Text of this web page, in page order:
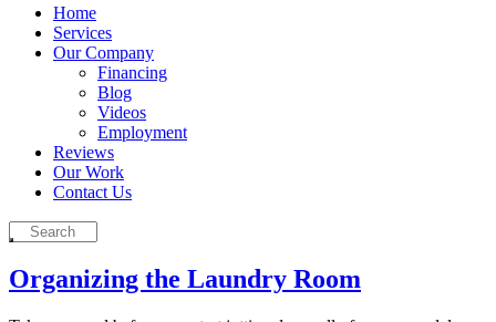
Home
Services
Our Company
Financing
Blog
Videos
Employment
Reviews
Our Work
Contact Us
Organizing the Laundry Room